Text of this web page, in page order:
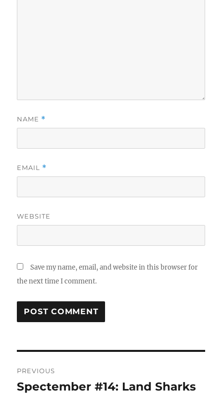
NAME *
EMAIL *
WEBSITE
Save my name, email, and website in this browser for
the next time I comment.
navigation
PREVIOUS
Previous
Spectember #14: Land Sharks